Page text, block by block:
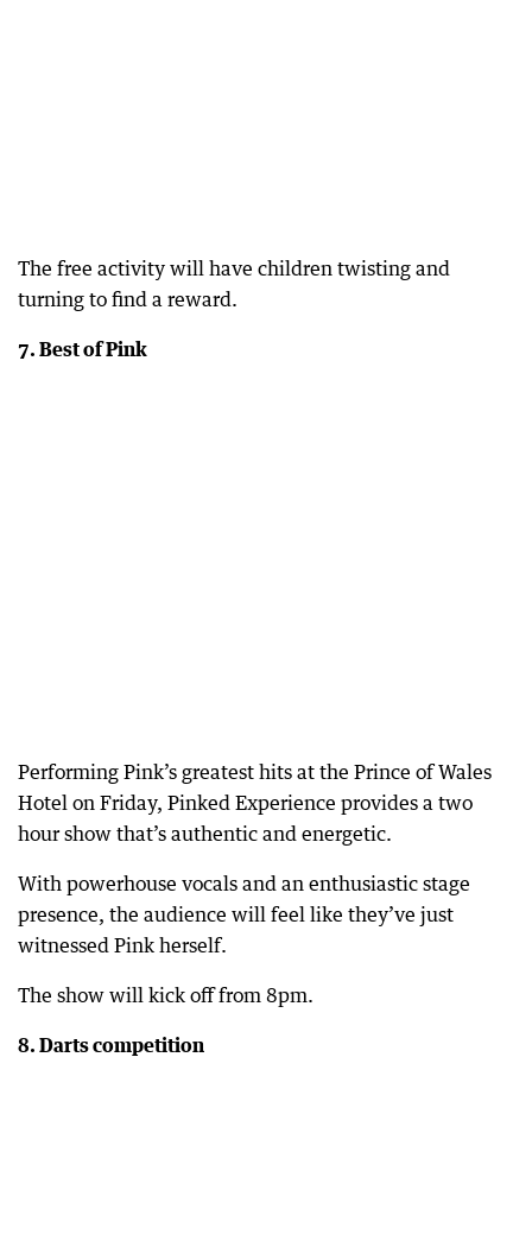
The free activity will have children twisting and
turning to find a reward.
7. Best of Pink
Performing Pink’s greatest hits at the Prince of Wales
Hotel on Friday, Pinked Experience provides a two
hour show that’s authentic and energetic.
With powerhouse vocals and an enthusiastic stage
presence, the audience will feel like they’ve just
witnessed Pink herself.
The show will kick off from 8pm.
8. Darts competition